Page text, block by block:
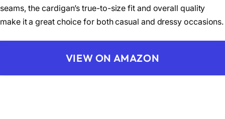
seams, the cardigan’s true-to-size fit and overall quality
make it a great choice for both casual and dressy occasions.
VIEW ON AMAZON